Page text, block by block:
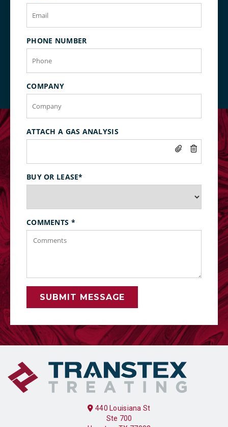
PHONE NUMBER
COMPANY
ATTACH A GAS ANALYSIS
BUY OR LEASE*
COMMENTS *
SUBMIT MESSAGE
440 Louisiana St
Ste 700